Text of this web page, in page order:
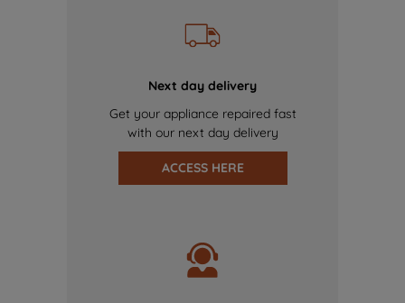
Next day delivery
Get your appliance repaired fast
with our next day delivery
ACCESS HERE